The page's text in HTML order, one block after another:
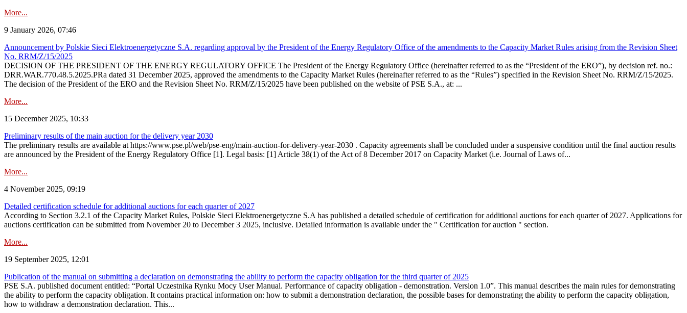
More...
9 January 2026, 07:46
Announcement by Polskie Sieci Elektroenergetyczne S.A. regarding approval by the President of the Energy Regulatory Office of the amendments to the Capacity Market Rules arising from the Revision Sheet
No. RRM/Z/15/2025
DECISION OF THE PRESIDENT OF THE ENERGY REGULATORY OFFICE The President of the Energy Regulatory Office (hereinafter referred to as the “President of the ERO”), by decision ref. no.:
DRR.WAR.770.48.5.2025.PRa dated 31 December 2025, approved the amendments to the Capacity Market Rules (hereinafter referred to as the “Rules”) specified in the Revision Sheet No. RRM/Z/15/2025.
The decision of the President of the ERO and the Revision Sheet No. RRM/Z/15/2025 have been published on the website of PSE S.A., at: ...
More...
15 December 2025, 10:33
Preliminary results of the main auction for the delivery year 2030
The preliminary results are available at https://www.pse.pl/web/pse-eng/main-auction-for-delivery-year-2030 . Capacity agreements shall be concluded under a suspensive condition until the final auction results
are announced by the President of the Energy Regulatory Office [1]. Legal basis: [1] Article 38(1) of the Act of 8 December 2017 on Capacity Market (i.e. Journal of Laws of...
More...
4 November 2025, 09:19
Detailed certification schedule for additional auctions for each quarter of 2027
According to Section 3.2.1 of the Capacity Market Rules, Polskie Sieci Elektroenergetyczne S.A has published a detailed schedule of certification for additional auctions for each quarter of 2027. Applications for
auctions certification can be submitted from November 20 to December 3 2025, inclusive. Detailed information is available under the " Certification for auction " section.
More...
19 September 2025, 12:01
Publication of the manual on submitting a declaration on demonstrating the ability to perform the capacity obligation for the third quarter of 2025
PSE S.A. published document entitled: “Portal Uczestnika Rynku Mocy User Manual. Performance of capacity obligation - demonstration. Version 1.0”. This manual describes the main rules for demonstrating
the ability to perform the capacity obligation. It contains practical information on: how to submit a demonstration declaration, the possible bases for demonstrating the ability to perform the capacity obligation,
how to withdraw a demonstration declaration. This...